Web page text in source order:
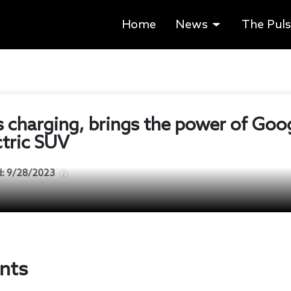
Home News The
charging, brings the power of
SUV
9/28/2023